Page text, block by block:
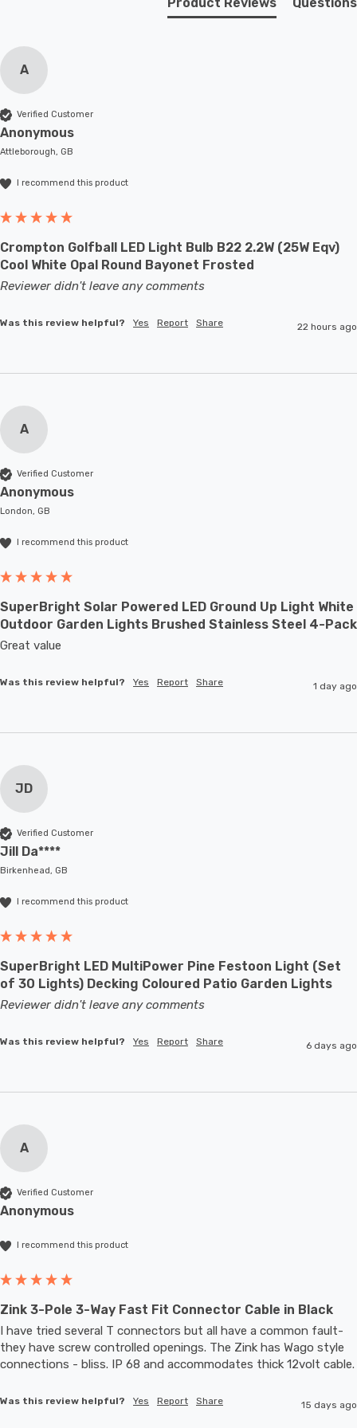
A
Verified Customer
Anonymous
Attleborough, GB
I recommend this product
Crompton Golfball LED Light Bulb B22 2.2W (25W Eqv)
Cool White Opal Round Bayonet Frosted
Reviewer didn't leave any comments
Was this review helpful? Yes Report Share 22 hours ago
A
Verified Customer
Anonymous
London, GB
I recommend this product
SuperBright Solar Powered LED Ground Up Light White
Outdoor Garden Lights Brushed Stainless Steel 4-Pack
Great value
Was this review helpful? Yes Report Share 1 day ago
JD
Verified Customer
Jill Da****
Birkenhead, GB
I recommend this product
SuperBright LED MultiPower Pine Festoon Light (Set
of 30 Lights) Decking Coloured Patio Garden Lights
Reviewer didn't leave any comments
Was this review helpful? Yes Report Share 6 days ago
A
Verified Customer
Anonymous
I recommend this product
Zink 3-Pole 3-Way Fast Fit Connector Cable in Black
I have tried several T connectors but all have a common fault-
they have screw controlled openings. The Zink has Wago style
Was this review helpful? Yes Report Share 15 days ago